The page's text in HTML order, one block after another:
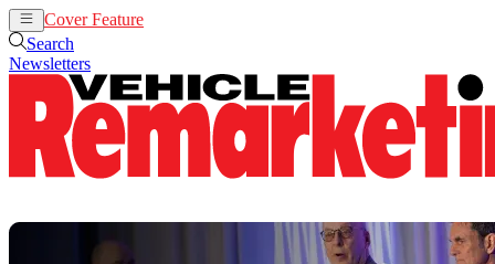
Cover Feature
Search
Newsletters